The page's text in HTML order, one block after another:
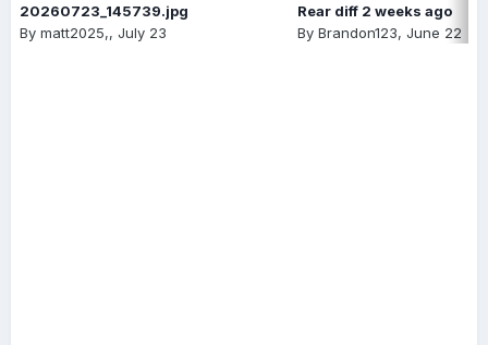
20260723_145739.jpg
By matt2025,, July 23
Rear diff 2 weeks ago
By Brandon123, June 22